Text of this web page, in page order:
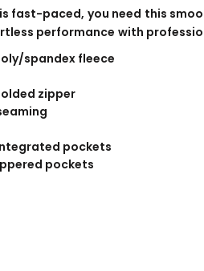
fast-paced, you need this
performance with
spandex fleece
zipper
pockets
pockets
OUTERWEAR